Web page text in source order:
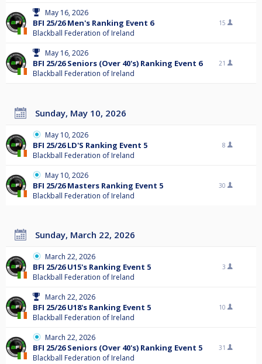
May 16, 2026
BFI 25/26 Men's Ranking Event 6
Blackball Federation of Ireland
15
May 16, 2026
BFI 25/26 Seniors (Over 40's) Ranking Event 6
Blackball Federation of Ireland
21
Sunday, May 10, 2026
May 10, 2026
BFI 25/26 LD'S Ranking Event 5
Blackball Federation of Ireland
8
May 10, 2026
BFI 25/26 Masters Ranking Event 5
Blackball Federation of Ireland
30
Sunday, March 22, 2026
March 22, 2026
BFI 25/26 U15's Ranking Event 5
Blackball Federation of Ireland
3
March 22, 2026
BFI 25/26 U18's Ranking Event 5
Blackball Federation of Ireland
10
March 22, 2026
BFI 25/26 Seniors (Over 40's) Ranking Event 5
Blackball Federation of Ireland
31